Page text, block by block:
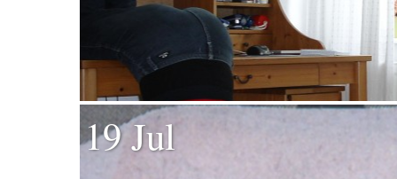
19 Jul